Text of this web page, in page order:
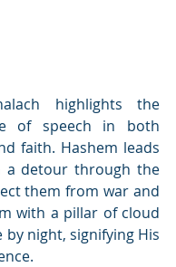
highlights the
of speech in both
faith. Hashem leads
a detour through the
them from war and
with a pillar of cloud
by night, signifying His